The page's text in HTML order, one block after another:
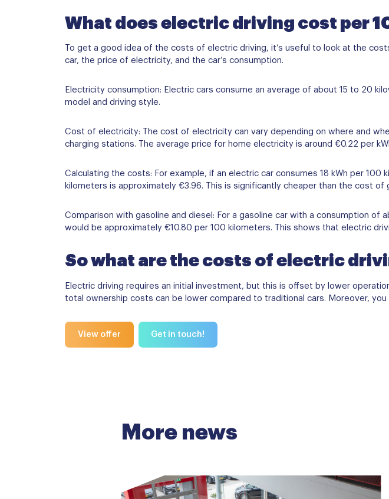
What does electric driving cost per
To get a good idea of the costs of electric driving, it’s useful to look at the
car, the price of electricity, and the car’s consumption.
Electricity consumption: Electric cars consume an average of about 15 to 20
model and driving style.
Cost of electricity: The cost of electricity can vary depending on where and
charging stations. The average price for home electricity is around €0.22 per
Calculating the costs: For example, if an electric car consumes 18 kWh per
kilometers is approximately €3.96. This is significantly cheaper than the cost
Comparison with gasoline and diesel: For a gasoline car with a consumption
would be approximately €10.80 per 100 kilometers. This shows that electric
So what are the costs of electric
Electric driving requires an initial investment, but this is offset by lower
total ownership costs can be lower compared to traditional cars. Moreover,
View offer Get in touch!
More news